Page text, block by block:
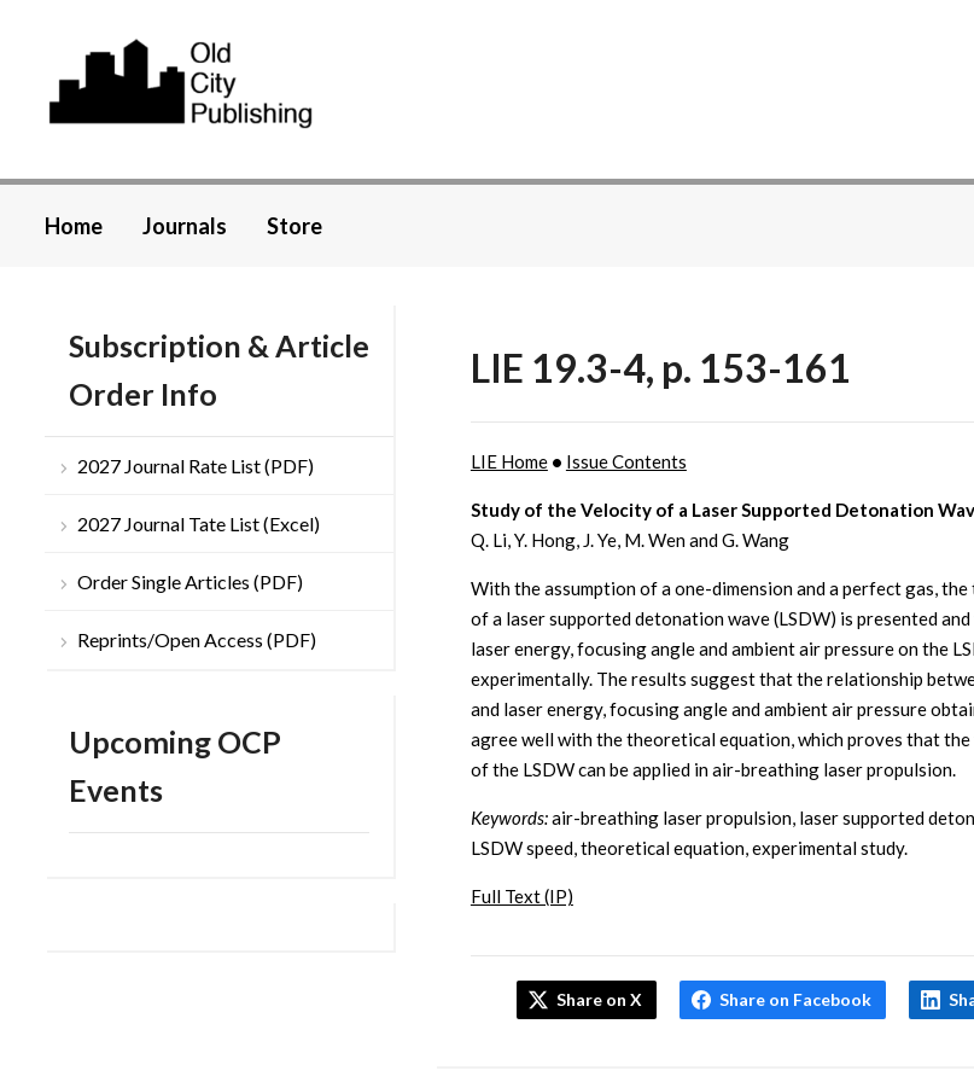
Home Journals Store
Subscription & Article
Order Info
2027 Journal Rate List (PDF)
2027 Journal Tate List (Excel)
Order Single Articles (PDF)
Reprints/Open Access (PDF)
Upcoming OCP
Events
LIE 19.3-4, p. 153-161
LIE Home• Issue Contents
Study of the Velocity of a Laser Supported Detonation
Q. Li, Y. Hong, J. Ye, M. Wen and G. Wang
With the assumption of a one-dimension and a perfect gas,
of a laser supported detonation wave (LSDW) is presented
laser energy, focusing angle and ambient air pressure on the
experimentally. The results suggest that the relationship
and laser energy, focusing angle and ambient air pressure
agree well with the theoretical equation, which proves that
of the LSDW can be applied in air-breathing laser propulsion.
Keywords:air-breathing laser propulsion, laser supported
LSDW speed, theoretical equation, experimental study.
Full Text (IP)
Share on X Share on Facebook